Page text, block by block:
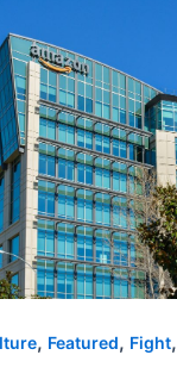
, Featured, Fight,